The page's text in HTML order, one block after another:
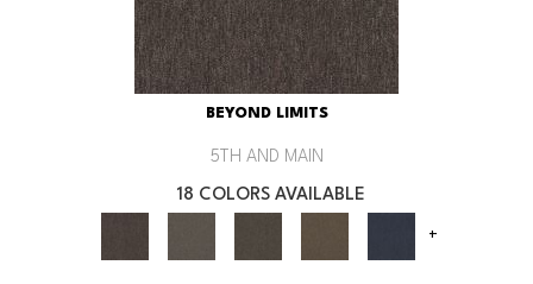
BEYOND LIMITS
5TH AND MAIN
18 COLORS AVAILABLE
+